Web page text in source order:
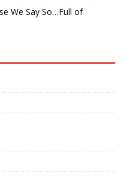
We Say So…Full of